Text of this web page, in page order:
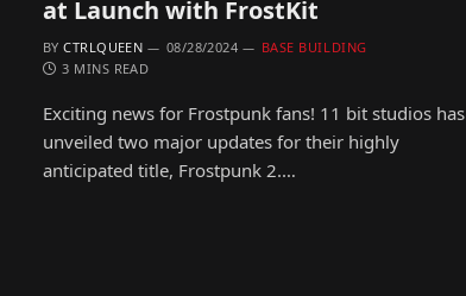
at Launch with FrostKit
BY CTRLQUEEN 08/28/2024
BASE BUILDING
3 MINS READ
Exciting news for Frostpunk fans! 11 bit studios has
unveiled two major updates for their highly
anticipated title, Frostpunk 2.…